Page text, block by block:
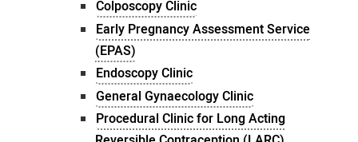
Colposcopy Clinic
Early Pregnancy Assessment Service
(EPAS)
Endoscopy Clinic
General Gynaecology Clinic
Procedural Clinic for Long Acting